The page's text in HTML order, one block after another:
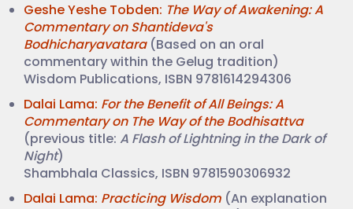
Geshe Yeshe Tobden: The Way of Awakening: A
Commentary on Shantideva's
Bodhicharyavatara(Based on an oral
commentary within the Gelug tradition)
Wisdom Publications, ISBN 9781614294306
Dalai Lama: For the Benefit of All Beings: A
Commentary on The Way of the Bodhisattva
(previous title: A Flash of Lightning in the Dark of
Night)
Shambhala Classics, ISBN 9781590306932
Dalai Lama: Practicing Wisdom (An explanation